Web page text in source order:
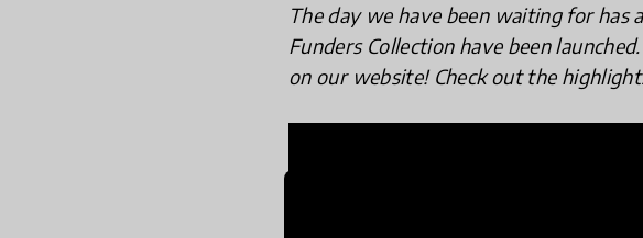
The day we have been waiting for has
Funders Collection have been
on our website! Check out the